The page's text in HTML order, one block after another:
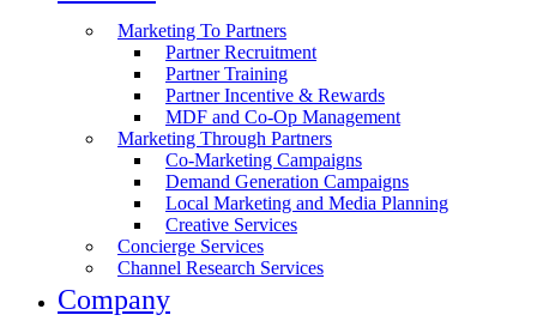
Marketing To Partners
Partner Recruitment
Partner Training
Partner Incentive & Rewards
MDF and Co-Op Management
Marketing Through Partners
Co-Marketing Campaigns
Demand Generation Campaigns
Local Marketing and Media Planning
Creative Services
Concierge Services
Channel Research Services
Company